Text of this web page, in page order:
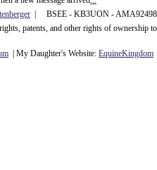
| BSEE - KB3UON -
patents, and other rights of ownership
| My Daughter's Website: EquineKingdom